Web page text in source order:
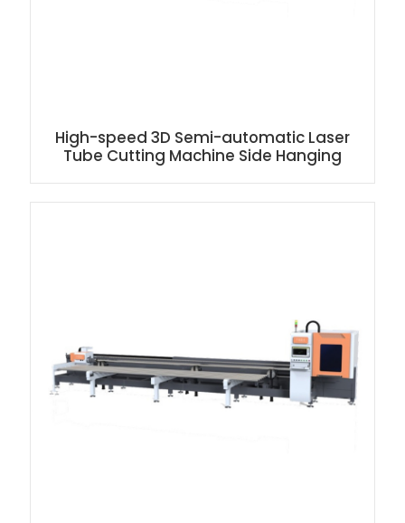
High-speed 3D Semi-automatic Laser
Tube Cutting Machine Side Hanging